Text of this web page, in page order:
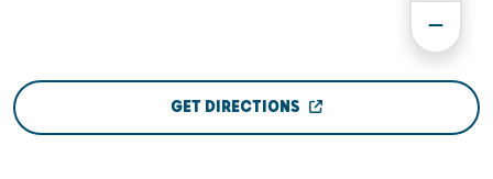
GET DIRECTIONS